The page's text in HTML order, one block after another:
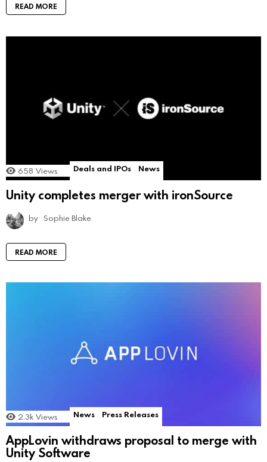
READ MORE
658 Views Deals and IPOs News
Unity completes merger with ironSource
by Sophie Blake
READ MORE
2.3k Views News Press Releases
AppLovin withdraws proposal to merge with
Unity Software